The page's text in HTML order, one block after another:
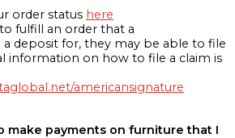
order status here
fulfill an order that a
deposit for, they may be able to file
information on how to file a claim is
americansignature
make payments on furniture that I